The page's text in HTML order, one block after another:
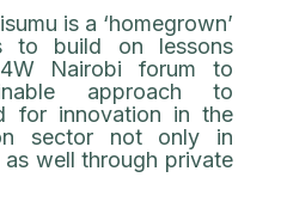
is a ‘homegrown’
to build on lessons
Nairobi forum to
approach to
for innovation in the
sector not only in
well through private